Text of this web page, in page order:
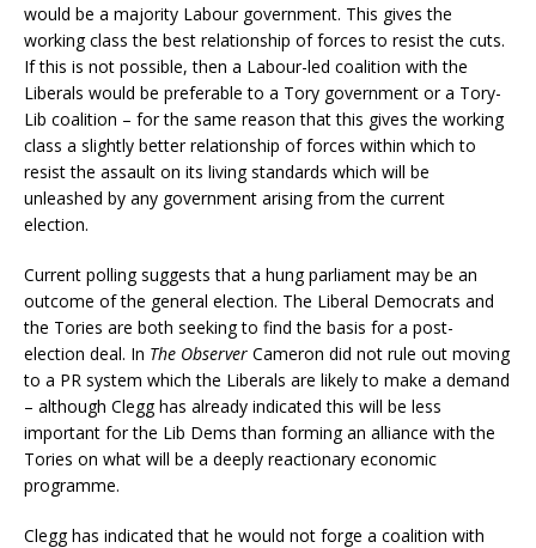
would be a majority Labour government. This gives the
working class the best relationship of forces to resist the cuts.
If this is not possible, then a Labour-led coalition with the
Liberals would be preferable to a Tory government or a Tory-
Lib coalition – for the same reason that this gives the working
class a slightly better relationship of forces within which to
resist the assault on its living standards which will be
unleashed by any government arising from the current
election.
Current polling suggests that a hung parliament may be an
outcome of the general election. The Liberal Democrats and
the Tories are both seeking to find the basis for a post-
election deal. In The Observer Cameron did not rule out moving
to a PR system which the Liberals are likely to make a demand
– although Clegg has already indicated this will be less
important for the Lib Dems than forming an alliance with the
Tories on what will be a deeply reactionary economic
programme.
Clegg has indicated that he would not forge a coalition with